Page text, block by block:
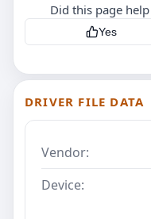
Did this page
Yes
DRIVER FILE DATA
Vendor:
Device: